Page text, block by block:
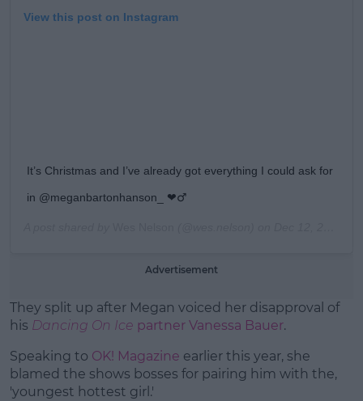
View this post on Instagram
It’s Christmas and I’ve already got everything I could ask for
in @meganbartonhanson_ ❤️‍♂
Advertisement
They split up after Megan voiced her disapproval of
his Dancing On Ice partner Vanessa Bauer.
Speaking to OK! Magazine earlier this year, she
blamed the shows bosses for pairing him with the,
'youngest hottest girl.'